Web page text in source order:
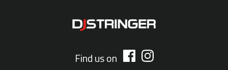
Find us on